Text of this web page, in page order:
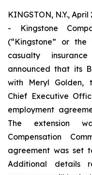
KINGSTON, N.Y.,
- Kingstone
(“Kingstone” or
casualty
announced that its
with Meryl Golden,
Chief Executive
employment
The extension
Compensation
agreement was set
Additional details